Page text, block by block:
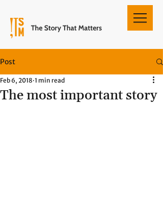
Post
The most important story
Feb 6, 2018 1 min read